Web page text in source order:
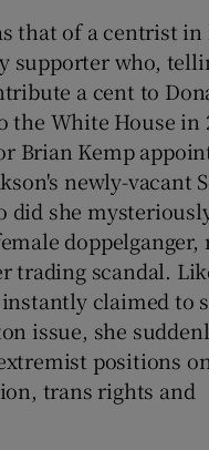
that of a centrist in
supporter who,
a cent to
the White House in
Brian Kemp
newly-vacant
did she
doppelganger,
trading scandal.
claimed to
issue, she
positions
trans rights and